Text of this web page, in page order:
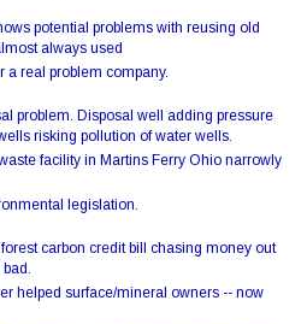
potential problems with reusing old
always used
a real problem company.
problem. Disposal well adding pressure
risking pollution of water wells.
facility in Martins Ferry Ohio narrowly
legislation.
carbon credit bill chasing money out
helped surface/mineral owners -- now